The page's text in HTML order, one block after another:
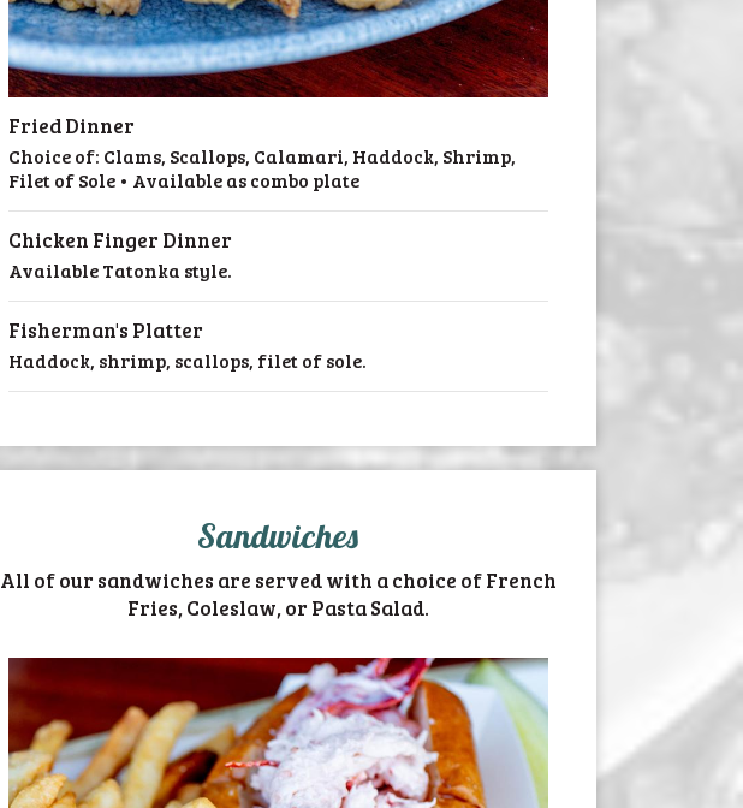
Fried Dinner
Choice of: Clams, Scallops, Calamari, Haddock, Shrimp,
Filet of Sole • Available as combo plate
Chicken Finger Dinner
Available Tatonka style.
Fisherman's Platter
Haddock, shrimp, scallops, filet of sole.
Sandwiches
All of our sandwiches are served with a choice of French
Fries, Coleslaw, or Pasta Salad.